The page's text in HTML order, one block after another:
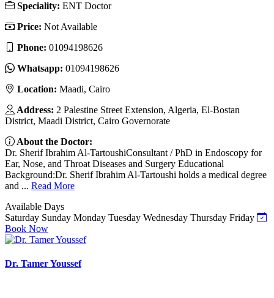
Speciality: ENT Doctor
Price: Not Available
Phone: 01094198626
Whatsapp: 01094198626
Location: Maadi, Cairo
Address: 2 Palestine Street Extension, Algeria, El-Bostan
District, Maadi District, Cairo Governorate
About the Doctor:
Dr. Sherif Ibrahim Al-TartoushiConsultant / PhD in Endoscopy for
Ear, Nose, and Throat Diseases and Surgery Educational
Background:Dr. Sherif Ibrahim Al-Tartoushi holds a medical degree
and ... Read More
Available Days
Saturday Sunday Monday Tuesday Wednesday Thursday Friday
Book Now
Dr. Tamer Youssef